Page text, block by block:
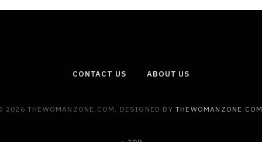
CONTACT US ABOUT US
2026 THEWOMANZONE.COM. DESIGNED BY